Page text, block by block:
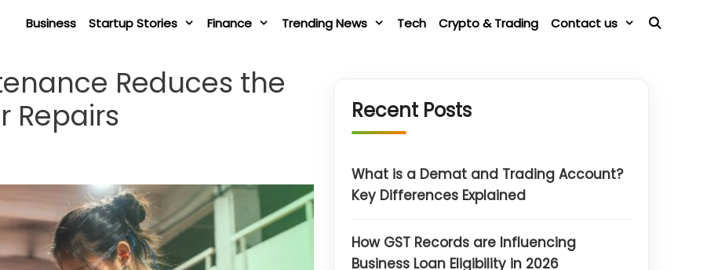
Business Startup Stories Finance Trending News Tech Crypto & Trading Contact us
Reduces the
Repairs
Recent Posts
What is a Demat and Trading Account?
Key Differences Explained
How GST Records are Influencing
Business Loan Eligibility in 2026